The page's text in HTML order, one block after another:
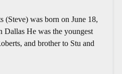
(Steve) was born on June 18,
Dallas He was the youngest
and brother to Stu and